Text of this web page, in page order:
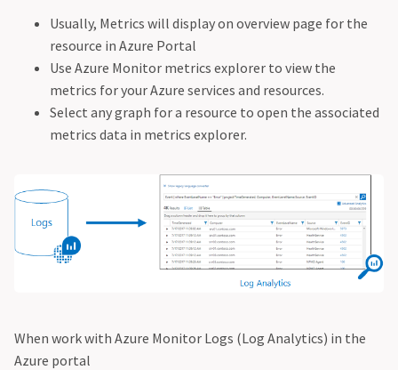
Usually, Metrics will display on overview page for the
resource in Azure Portal
Use Azure Monitor metrics explorer to view the
metrics for your Azure services and resources.
Select any graph for a resource to open the associated
metrics data in metrics explorer.
When work with Azure Monitor Logs (Log Analytics) in the
Azure portal